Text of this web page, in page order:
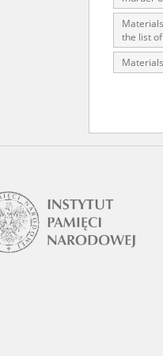
the list
state archives in Poland.
The accounts record the
totalitarian regimes.
Documents available in
proved fallible, while not
On 26 February 2022 –